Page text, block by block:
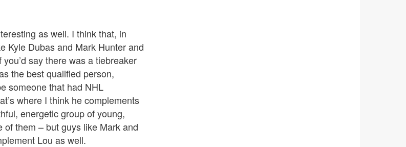
as well. I think that, in
Kyle Dubas and Mark Hunter and
say there was a tiebreaker
the best qualified person,
someone that had NHL
where I think he complements
energetic group of young,
of them – but guys like Mark and
Lou as well.